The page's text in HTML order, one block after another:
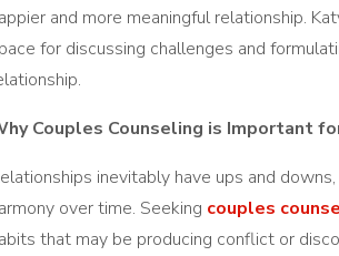
and more meaningful relationship.
for discussing challenges and
Couples Counseling is Important
inevitably have ups and
over time. Seeking couples
that may be producing conflict or